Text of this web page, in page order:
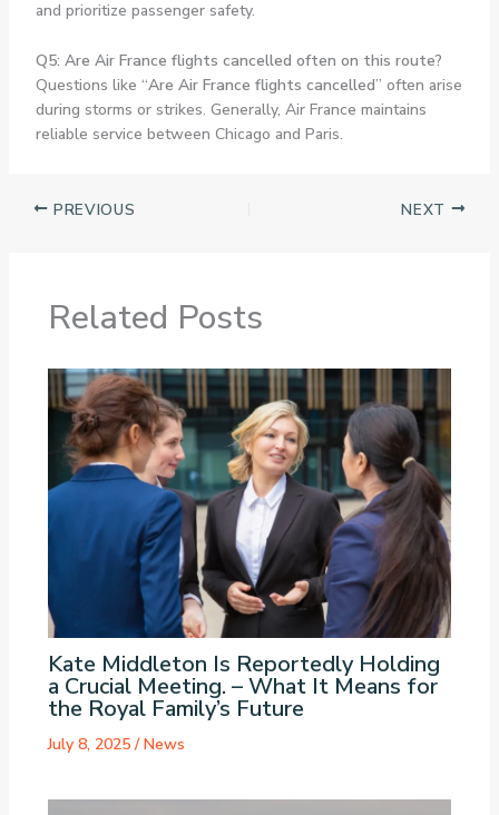
and prioritize passenger safety.
Q5: Are Air France flights cancelled often on this route?
Questions like “Are Air France flights cancelled” often arise
during storms or strikes. Generally, Air France maintains
reliable service between Chicago and Paris.
PREVIOUS NEXT
Related Posts
Kate Middleton Is Reportedly Holding
a Crucial Meeting. – What It Means for
the Royal Family’s Future
July 8, 2025/News